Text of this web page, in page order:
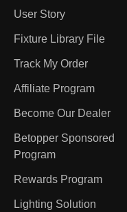
User Story
Fixture Library File
Track My Order
Affiliate Program
Become Our Dealer
Betopper Sponsored
Program
Rewards Program
Lighting Solution